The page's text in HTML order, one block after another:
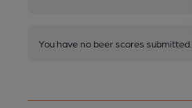
You have no beer scores submitted.